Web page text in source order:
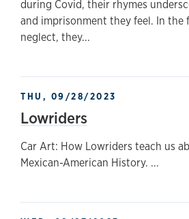
during Covid, their rhymes
and imprisonment they feel. In
neglect, they...
THU, 09/28/2023
Lowriders
Car Art: How Lowriders teach us
Mexican-American History. ...